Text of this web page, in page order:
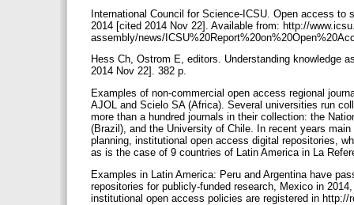
International Council for Science-ICSU. Open access
2014 [cited 2014 Nov 22]. Available from: http://
assembly/news/
Hess Ch, Ostrom E, editors. Understanding knowledge
2014 Nov 22]. 382 p.
Examples of non-commercial open access regional
AJOL and Scielo SA (Africa). Several universities run
more than a hundred journals in their collection: the
(Brazil), and the University of Chile. In recent years
planning, institutional open access digital repositories,
as is the case of 9 countries of Latin America in La
Examples in Latin America: Peru and Argentina have
repositories for publicly-funded research, Mexico in
institutional open access policies are registered in http://